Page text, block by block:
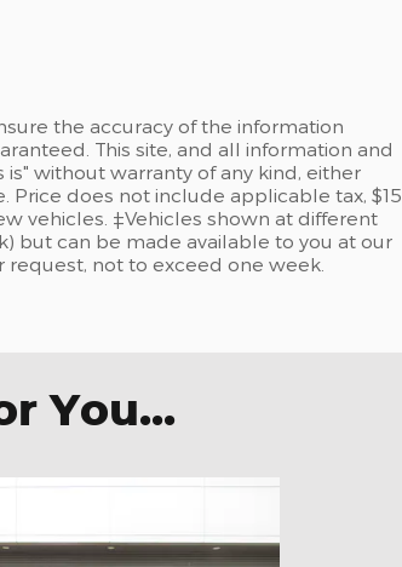
the accuracy of the information
This site, and all information and
without warranty of any kind, either
Price does not include applicable tax, $15
vehicles. ‡Vehicles shown at different
but can be made available to you at our
not to exceed one week.
You...